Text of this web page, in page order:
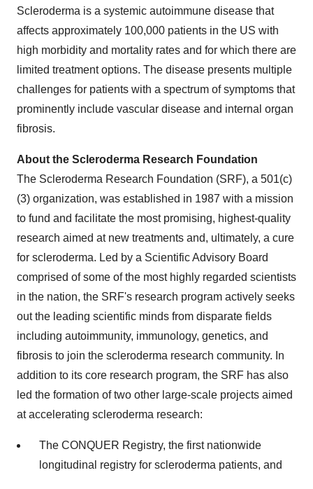
Scleroderma is a systemic autoimmune disease that
affects approximately 100,000 patients in the US with
high morbidity and mortality rates and for which there are
limited treatment options. The disease presents multiple
challenges for patients with a spectrum of symptoms that
prominently include vascular disease and internal organ
fibrosis.
About the Scleroderma Research Foundation
The Scleroderma Research Foundation (SRF), a 501(c)
(3) organization, was established in 1987 with a mission
to fund and facilitate the most promising, highest-quality
research aimed at new treatments and, ultimately, a cure
for scleroderma. Led by a Scientific Advisory Board
comprised of some of the most highly regarded scientists
in the nation, the SRF's research program actively seeks
out the leading scientific minds from disparate fields
including autoimmunity, immunology, genetics, and
fibrosis to join the scleroderma research community. In
addition to its core research program, the SRF has also
led the formation of two other large-scale projects aimed
at accelerating scleroderma research:
The CONQUER Registry, the first nationwide
longitudinal registry for scleroderma patients, and